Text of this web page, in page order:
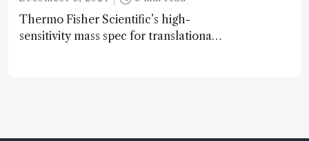
Thermo Fisher Scientific’s high-
sensitivity mass spec for translational